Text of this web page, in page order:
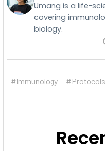
Umang is a life-
covering
biology.
#Immunology #Protocols